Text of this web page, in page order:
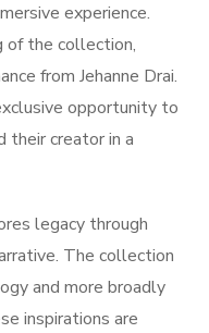
experience.
of the collection,
from Jehanne Drai.
opportunity to
their creator in a
legacy through
The collection
and more broadly
inspirations are